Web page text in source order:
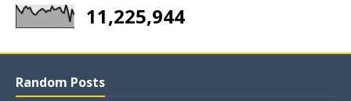
11,225,944
Random Posts